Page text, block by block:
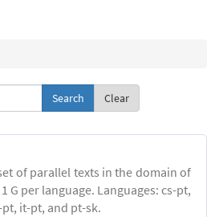
Clear
of parallel texts in the domain of
G per language. Languages: cs-pt,
it-pt, and pt-sk.